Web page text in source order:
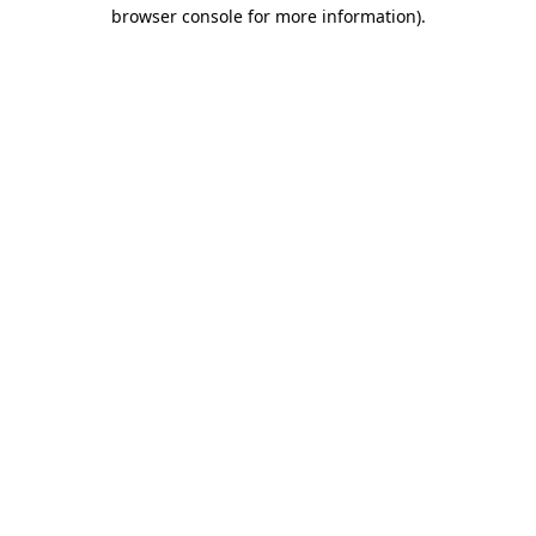
browser console for more information).